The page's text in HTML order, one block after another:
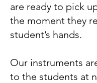
are ready to pick
the moment they
student’s hands.
Our instruments
to the students at